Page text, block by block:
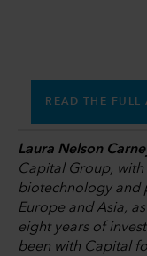
READ THE FULL
Laura Nelson
Capital Group,
biotechnology and
Europe and Asia,
eight years of
been with Capital